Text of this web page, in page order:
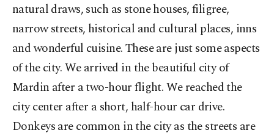
natural draws, such as stone houses, filigree,
narrow streets, historical and cultural places, inns
and wonderful cuisine. These are just some aspects
of the city. We arrived in the beautiful city of
Mardin after a two-hour flight. We reached the
city center after a short, half-hour car drive.
Donkeys are common in the city as the streets are